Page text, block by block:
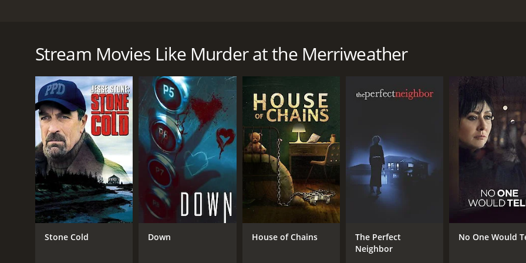
Murder at the Merriweather is a 2026 thriller with a runtime of 1 hour and 26 minutes. It has received mostly
GENRES
Thriller
TV Movie
CAST
James Chrosniak
Taylor Anne Danehower
Smeet Doshi
Stream Movies Like Murder at the Merriweather
Stone Cold Down House of Chains
The Perfect
Neighbor
No One Would